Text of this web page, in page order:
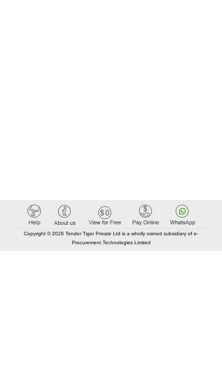
Copyright © 2026 Tender Tiger Private Ltd is a wholly owned subsidiary of e-
Procurement Technologies Limited